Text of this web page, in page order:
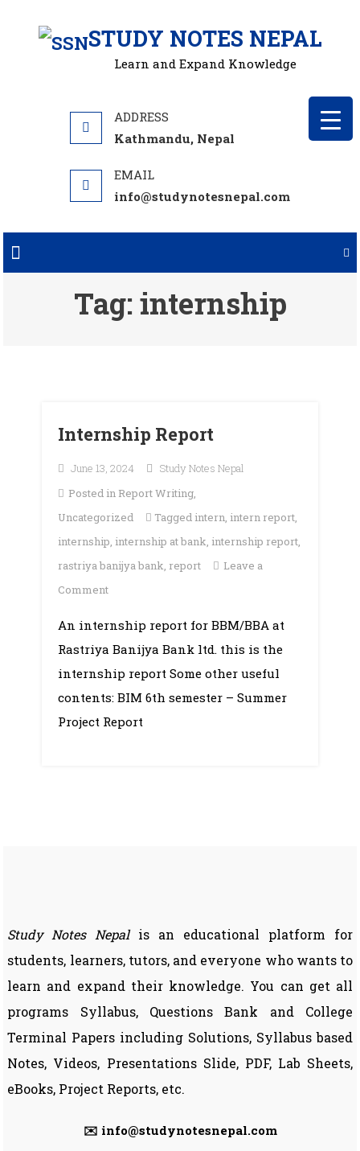
STUDY NOTES NEPAL
Learn and Expand Knowledge
Kathmandu, Nepal
info@studynotesnepal.com
Tag: internship
Internship Report
June 13, 2024
Study Notes Nepal
Posted in Report Writing,
Uncategorized
Tagged intern, intern report,
internship, internship at bank, internship report,
rastriya banijya bank, report
Leave a
Commenton
Report
An internship report for BBM/BBA at
Rastriya Banijya Bank ltd. this is the
internship report Some other useful
contents: BIM 6th semester – Summer
Project Report
Study Notes Nepalis an educational platform for
students, learners, tutors, and everyone who wants to
learn and expand their knowledge. You can get all
programs Syllabus, Questions Bank and College
Terminal Papers including Solutions, Syllabus based
Notes, Videos, Presentations Slide, PDF, Lab Sheets,
eBooks, Project Reports, etc.
✉️ info@studynotesnepal.com